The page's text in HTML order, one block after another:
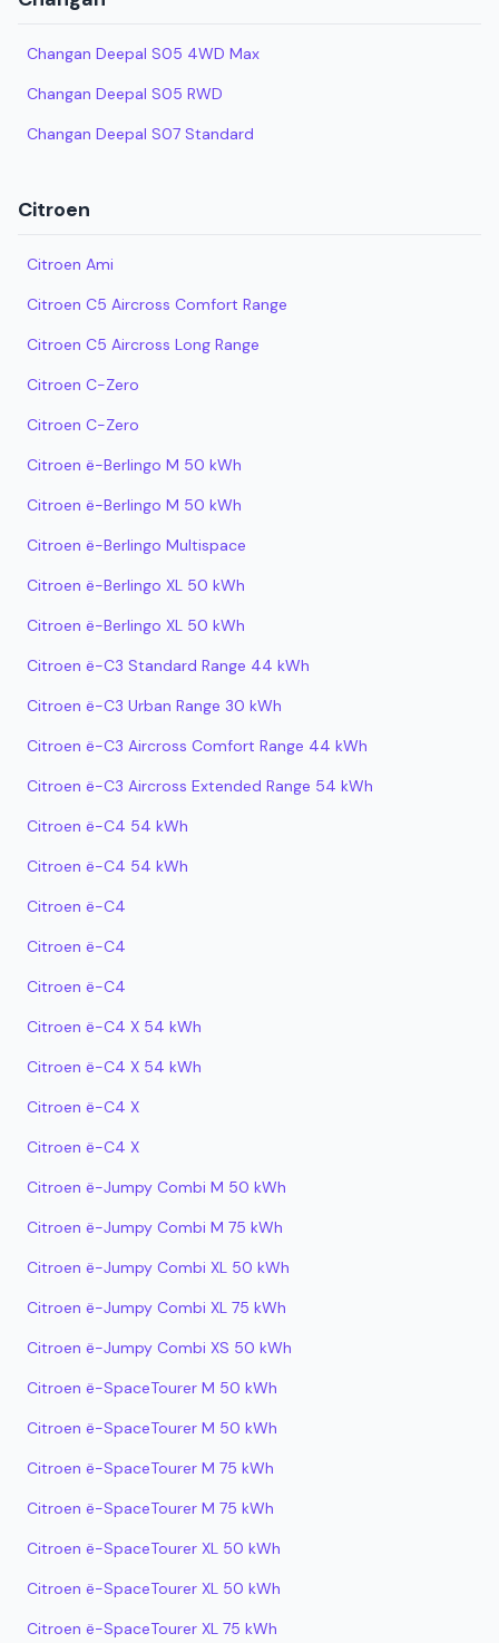
Changan Deepal S05 4WD Max
Changan Deepal S05 RWD
Changan Deepal S07 Standard
Citroen
Citroen Ami
Citroen C5 Aircross Comfort Range
Citroen C5 Aircross Long Range
Citroen C-Zero
Citroen C-Zero
Citroen ë-Berlingo M 50 kWh
Citroen ë-Berlingo M 50 kWh
Citroen ë-Berlingo Multispace
Citroen ë-Berlingo XL 50 kWh
Citroen ë-Berlingo XL 50 kWh
Citroen ë-C3 Standard Range 44 kWh
Citroen ë-C3 Urban Range 30 kWh
Citroen ë-C3 Aircross Comfort Range 44 kWh
Citroen ë-C3 Aircross Extended Range 54 kWh
Citroen ë-C4 54 kWh
Citroen ë-C4 54 kWh
Citroen ë-C4
Citroen ë-C4
Citroen ë-C4
Citroen ë-C4 X 54 kWh
Citroen ë-C4 X 54 kWh
Citroen ë-C4 X
Citroen ë-C4 X
Citroen ë-Jumpy Combi M 50 kWh
Citroen ë-Jumpy Combi M 75 kWh
Citroen ë-Jumpy Combi XL 50 kWh
Citroen ë-Jumpy Combi XL 75 kWh
Citroen ë-Jumpy Combi XS 50 kWh
Citroen ë-SpaceTourer M 50 kWh
Citroen ë-SpaceTourer M 50 kWh
Citroen ë-SpaceTourer M 75 kWh
Citroen ë-SpaceTourer M 75 kWh
Citroen ë-SpaceTourer XL 50 kWh
Citroen ë-SpaceTourer XL 50 kWh
Citroen ë-SpaceTourer XL 75 kWh